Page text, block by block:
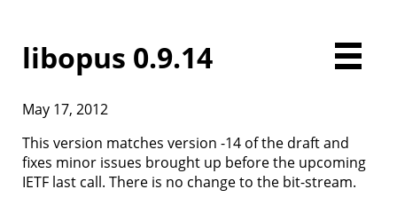
Downloads
Documentation
Presentations
libopus 0.9.14
May 17, 2012
This version matches version -14 of the draft and
fixes minor issues brought up before the upcoming
IETF last call. There is no change to the bit-stream.